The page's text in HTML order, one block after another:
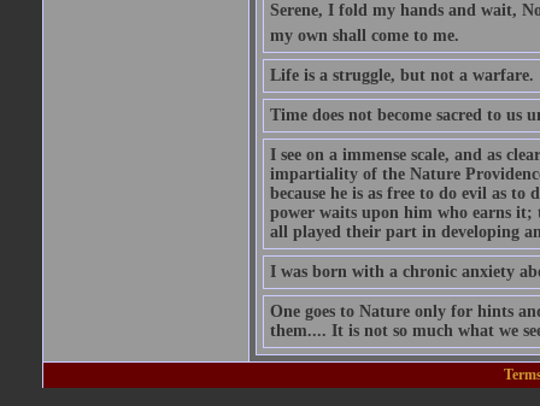
Serene, I fold my hands and wait,
my own shall come to me.
Life is a struggle, but not a warfare.
Time does not become sacred to us
I see on a immense scale, and as
impartiality of the Nature
because he is as free to do evil as
power waits upon him who earns it;
all played their part in developing
I was born with a chronic anxiety
One goes to Nature only for hints
them.... It is not so much what we